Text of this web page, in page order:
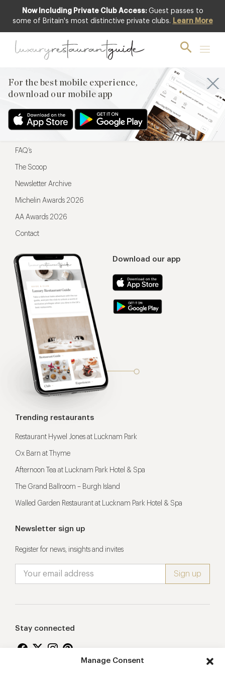
Manage Consent
Now Including Private Club Access: Guest passes to
some of Britain's most distinctive private clubs. Learn More
For the best mobile experience,
download our mobile app
For the best mobile experience,
Download our app
Menu
Restaurateurs
FAQ’s
The Scoop
Newsletter Archive
Michelin Awards 2026
AA Awards 2026
Contact
Trending restaurants
Restaurant Hywel Jones at Lucknam Park
Ox Barn at Thyme
Afternoon Tea at Lucknam Park Hotel & Spa
The Grand Ballroom – Burgh Island
Walled Garden Restaurant at Lucknam Park Hotel & Spa
Newsletter sign up
Register for news, insights and invites
Stay connected